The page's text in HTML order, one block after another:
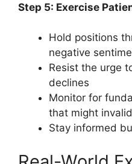
Step 5: Exercise
Hold positions
negative
Resist the urge
declines
Monitor for
that might
Stay informed